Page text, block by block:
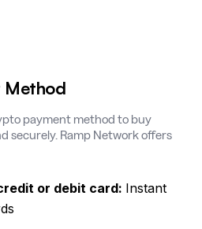
Method
payment method to buy
securely. Ramp Network offers
or debit card: Instant